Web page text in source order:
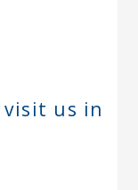
visit us in